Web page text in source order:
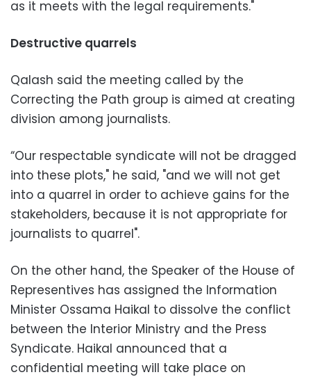
as it meets with the legal requirements."
Destructive quarrels
Qalash said the meeting called by the
Correcting the Path group is aimed at creating
division among journalists.
“Our respectable syndicate will not be dragged
into these plots," he said, "and we will not get
into a quarrel in order to achieve gains for the
stakeholders, because it is not appropriate for
journalists to quarrel".
On the other hand, the Speaker of the House of
Representives has assigned the Information
Minister Ossama Haikal to dissolve the conflict
between the Interior Ministry and the Press
Syndicate. Haikal announced that a
confidential meeting will take place on